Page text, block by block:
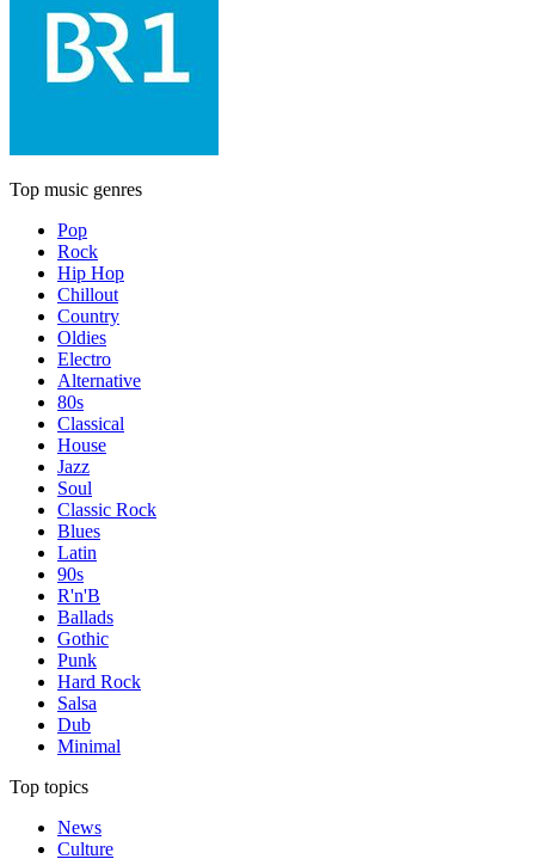
Top music genres
Pop
Rock
Hip Hop
Chillout
Country
Oldies
Electro
Alternative
80s
Classical
House
Jazz
Soul
Classic Rock
Blues
Latin
90s
R'n'B
Ballads
Gothic
Punk
Hard Rock
Salsa
Dub
Minimal
Top topics
News
Culture